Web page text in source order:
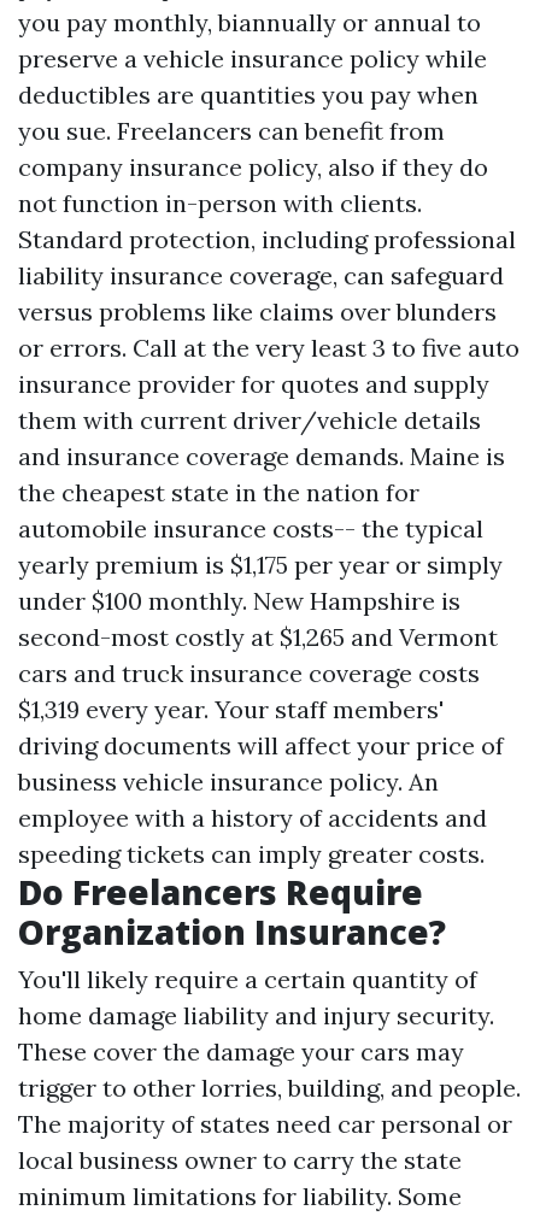
you pay monthly, biannually or annual to
preserve a vehicle insurance policy while
deductibles are quantities you pay when
you sue. Freelancers can benefit from
company insurance policy, also if they do
not function in-person with clients.
Standard protection, including professional
liability insurance coverage, can safeguard
versus problems like claims over blunders
or errors. Call at the very least 3 to five auto
insurance provider for quotes and supply
them with current driver/vehicle details
and insurance coverage demands. Maine is
the cheapest state in the nation for
automobile insurance costs-- the typical
yearly premium is $1,175 per year or simply
under $100 monthly. New Hampshire is
second-most costly at $1,265 and Vermont
cars and truck insurance coverage costs
$1,319 every year. Your staff members'
driving documents will affect your price of
business vehicle insurance policy. An
employee with a history of accidents and
speeding tickets can imply greater costs.
Do Freelancers Require
Organization Insurance?
You'll likely require a certain quantity of
home damage liability and injury security.
These cover the damage your cars may
trigger to other lorries, building, and people.
The majority of states need car personal or
local business owner to carry the state
minimum limitations for liability. Some